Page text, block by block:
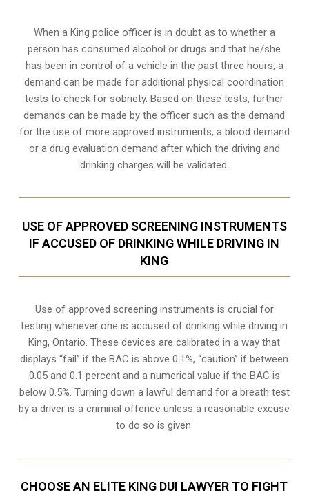
When a King police officer is in doubt as to whether a
person has consumed alcohol or drugs and that he/she
has been in control of a vehicle in the past three hours, a
demand can be made for additional physical coordination
tests to check for sobriety. Based on these tests, further
demands can be made by the officer such as the demand
for the use of more approved instruments, a blood demand
or a drug evaluation demand after which the driving and
drinking charges will be validated.
USE OF APPROVED SCREENING INSTRUMENTS
IF ACCUSED OF DRINKING WHILE DRIVING IN
KING
Use of approved screening instruments is crucial for
testing whenever one is accused of drinking while driving in
King, Ontario. These devices are calibrated in a way that
displays “fail” if the BAC is above 0.1%, “caution” if between
0.05 and 0.1 percent and a numerical value if the BAC is
below 0.5%. Turning down a lawful demand for a breath test
by a driver is a criminal offence unless a reasonable excuse
to do so is given.
CHOOSE AN ELITE KING DUI LAWYER TO FIGHT